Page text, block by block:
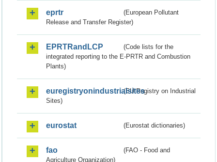
eprtr
(European Pollutant
Release and Transfer Register)
EPRTRandLCP
(Code lists for the
integrated reporting to the E-PRTR and Combustion
Plants)
euregistryonindustrialsites(EU Registry on Industrial
Sites)
eurostat (Eurostat dictionaries)
fao
(FAO - Food and
Agriculture Organization)